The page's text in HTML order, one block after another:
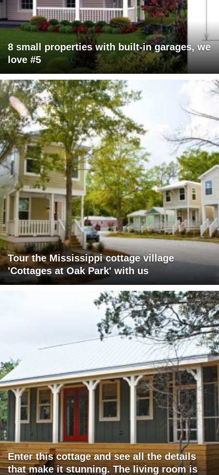
8 small properties with built-in garages, we
love #5
Tour the Mississippi cottage village
'Cottages at Oak Park' with us
Enter this cottage and see all the details
that make it stunning. The living room is